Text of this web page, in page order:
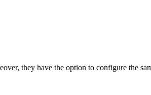
they have the option to configure the